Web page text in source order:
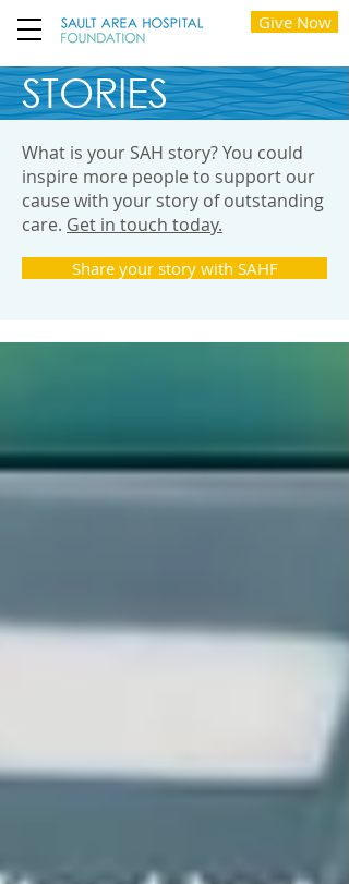
Give Now
STORIES
What is your SAH story? You could
inspire more people to support our
cause with your story of outstanding
care. Get in touch today.
Share your story with SAHF